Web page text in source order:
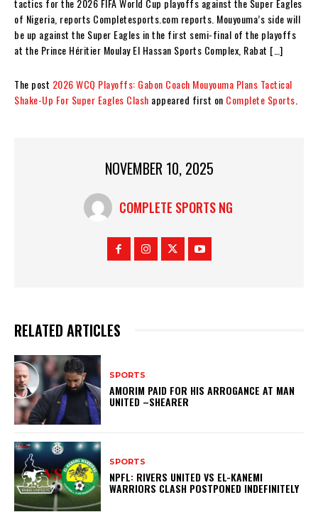
tactics for the 2026 FIFA World Cup playoffs against the Super Eagles
of Nigeria, reports Completesports.com reports. Mouyouma’s side will
be up against the Super Eagles in the first semi-final of the playoffs
at the Prince Héritier Moulay El Hassan Sports Complex, Rabat […]
The post 2026 WCQ Playoffs: Gabon Coach Mouyouma Plans Tactical
Shake-Up For Super Eagles Clash appeared first on Complete Sports
NOVEMBER 10, 2025
COMPLETE SPORTS NG
RELATED ARTICLES
SPORTS
AMORIM PAID FOR HIS ARROGANCE AT MAN
UNITED –SHEARER
SPORTS
NPFL: RIVERS UNITED VS EL-KANEMI
WARRIORS CLASH POSTPONED INDEFINITELY